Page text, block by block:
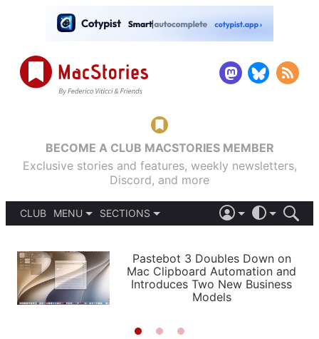
BECOME A CLUB MACSTORIES MEMBER
Exclusive stories and features, weekly newsletters,
Discord, and more
CLUB
MENU
PODCASTS
SHORTCUTS
SETUPS
SECTIONS
APPS
STORIES
LIGHT
AUTOMATIC
Pastebot 3 Doubles Down on
Mac Clipboard Automation and
Introduces Two New Business
Models